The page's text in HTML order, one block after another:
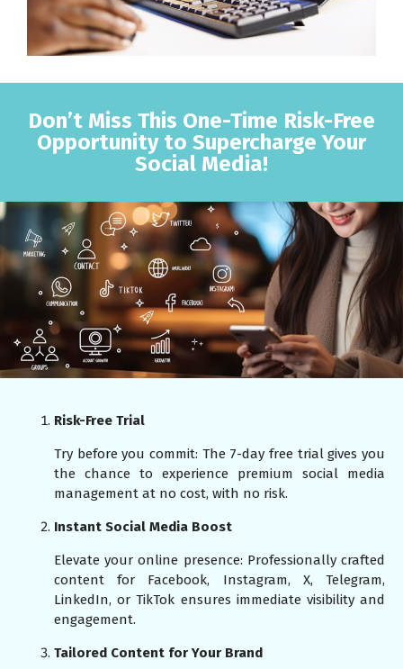
Don’t Miss This One-Time Risk-Free
Opportunity to Supercharge Your
Social Media!
Risk-Free Trial
Try before you commit: The 7-day free trial gives you
the chance to experience premium social media
management at no cost, with no risk.
Instant Social Media Boost
Elevate your online presence: Professionally crafted
content for Facebook, Instagram, X, Telegram,
LinkedIn, or TikTok ensures immediate visibility and
engagement.
Tailored Content for Your Brand